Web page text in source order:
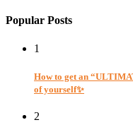
Popular Posts
1
How to get an
of yourself✨
2